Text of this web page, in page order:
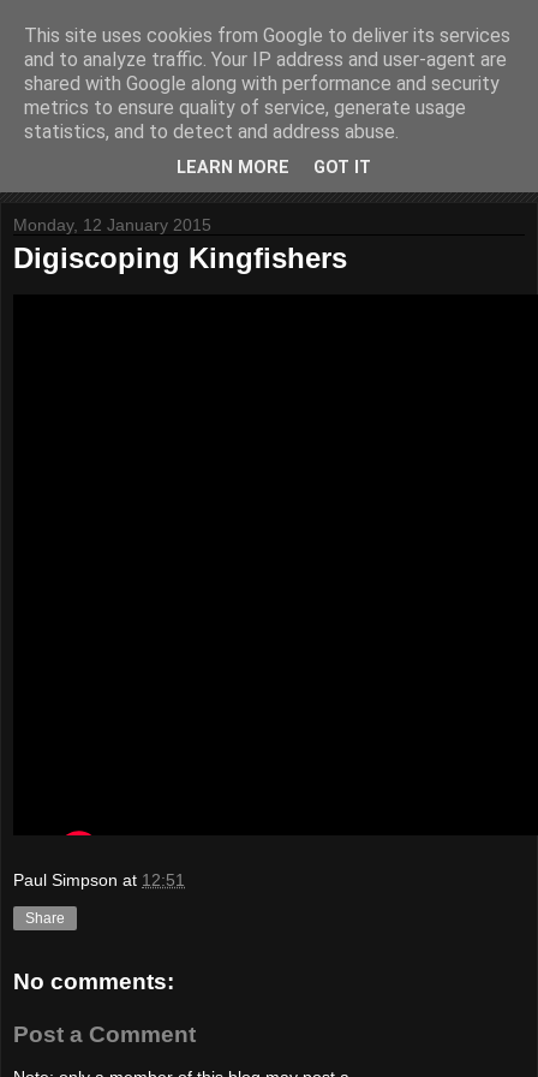
Website Paul
Helping to build stuff
Monday, 12 January 2015
Digiscoping Kingfishers
Paul Simpson at 12:51
Share
No comments:
Post a Comment
This site uses cookies from Google to deliver its services
and to analyze traffic. Your IP address and user-agent are
shared with Google along with performance and security
metrics to ensure quality of service, generate usage
statistics, and to detect and address abuse.
LEARN MORE GOT IT